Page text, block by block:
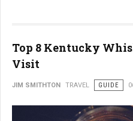
Top 8 Kentucky
Visit
JIM SMITHTON TRAVEL GUIDE